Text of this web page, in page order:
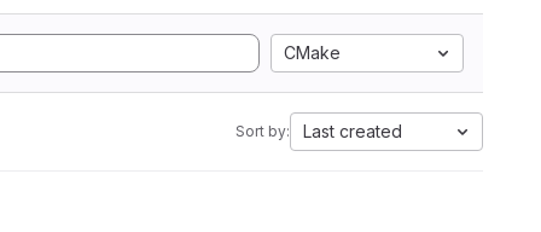
CMake
Sort by: Last created